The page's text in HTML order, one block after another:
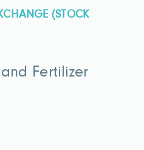
(STOCK
Fertilizer